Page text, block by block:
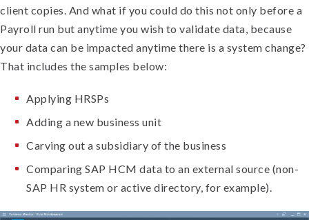
client copies. And what if you could do this not only before a
Payroll run but anytime you wish to validate data, because
your data can be impacted anytime there is a system change?
That includes the samples below:
Applying HRSPs
Adding a new business unit
Carving out a subsidiary of the business
Comparing SAP HCM data to an external source (non-
SAP HR system or active directory, for example).